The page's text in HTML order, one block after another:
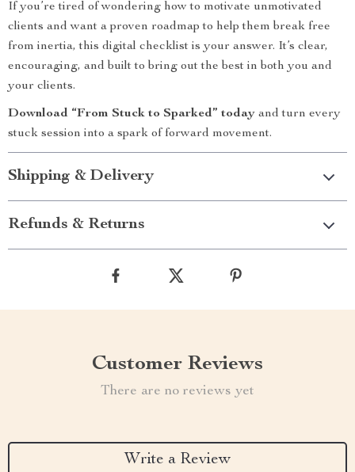
If you’re tired of wondering how to motivate unmotivated
clients and want a proven roadmap to help them break free
from inertia, this digital checklist is your answer. It’s clear,
encouraging, and built to bring out the best in both you and
your clients.
Download “From Stuck to Sparked” today and turn every
stuck session into a spark of forward movement.
Shipping & Delivery
Refunds & Returns
Customer Reviews
There are no reviews yet
Write a Review